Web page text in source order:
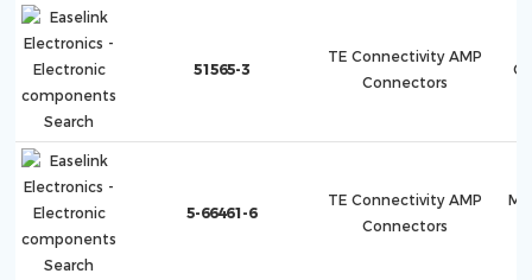
51565-3
TE Connectivity AMP
Connectors
5-66461-6
TE Connectivity AMP
Connectors